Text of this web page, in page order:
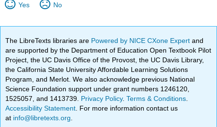
Yes No
The LibreTexts libraries are Powered by NICE CXone Expertand
are supported by the Department of Education Open Textbook Pilot
Project, the UC Davis Office of the Provost, the UC Davis Library,
the California State University Affordable Learning Solutions
Program, and Merlot. We also acknowledge previous National
Science Foundation support under grant numbers 1246120,
1525057, and 1413739. Privacy Policy.Terms & Conditions
Accessibility Statement . For more information contact us
at info@libretexts.org